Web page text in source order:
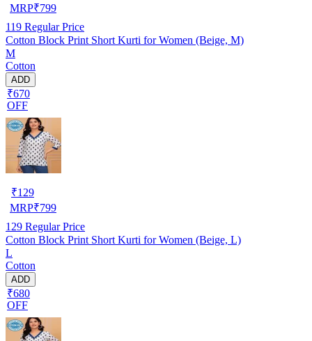
MRP₹799
119 Regular Price
Cotton Block Print Short Kurti for Women (Beige, M)
M
Cotton
ADD
₹670
OFF
₹129
MRP₹799
129 Regular Price
Cotton Block Print Short Kurti for Women (Beige, L)
L
Cotton
ADD
₹680
OFF